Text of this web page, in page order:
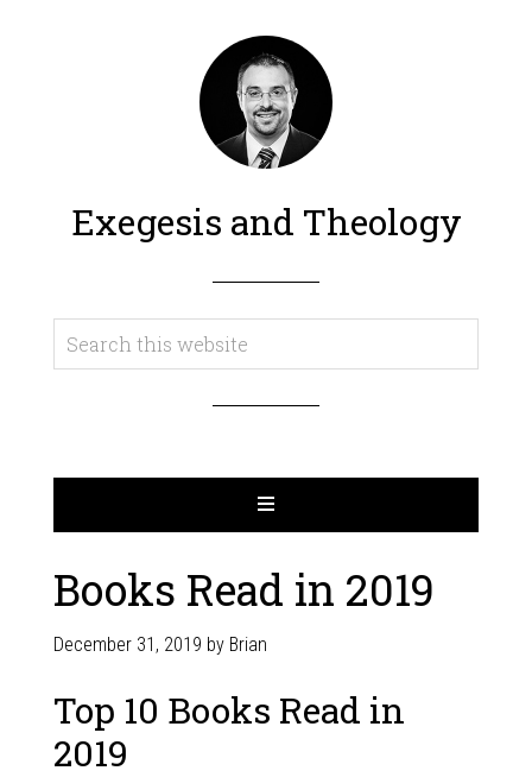
Exegesis and Theology
Books Read in 2019
December 31, 2019 by Brian
Top 10 Books Read in
2019